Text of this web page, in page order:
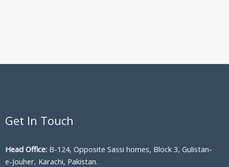
Get In Touch
Head Office: B-124, Opposite Sassi homes, Block 3, Gulistan-
e-Jouher, Karachi, Pakistan.